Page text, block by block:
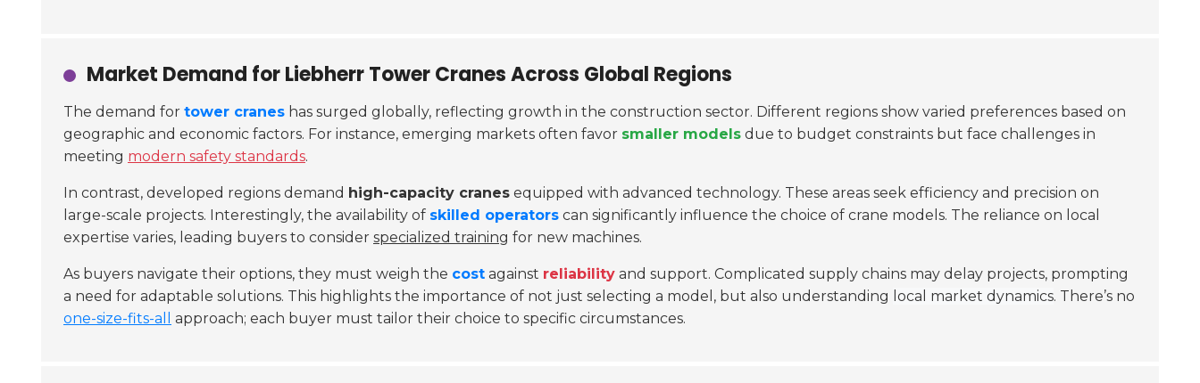
Market Demand for Liebherr Tower Cranes Across Global Regions
The demand for tower cranes has surged globally, reflecting growth in the construction sector. Different regions show varied preferences based on
geographic and economic factors. For instance, emerging markets often favor smaller models due to budget constraints but face challenges in
meeting modern safety standards.
In contrast, developed regions demand high-capacity cranes equipped with advanced technology. These areas seek efficiency and precision on
large-scale projects. Interestingly, the availability of skilled operators can significantly influence the choice of crane models. The reliance on local
expertise varies, leading buyers to consider specialized training for new machines.
As buyers navigate their options, they must weigh the cost against reliability and support. Complicated supply chains may delay projects, prompting
a need for adaptable solutions. This highlights the importance of not just selecting a model, but also understanding local market dynamics. There’s no
one-size-fits-all
approach; each buyer must tailor their choice to specific circumstances.